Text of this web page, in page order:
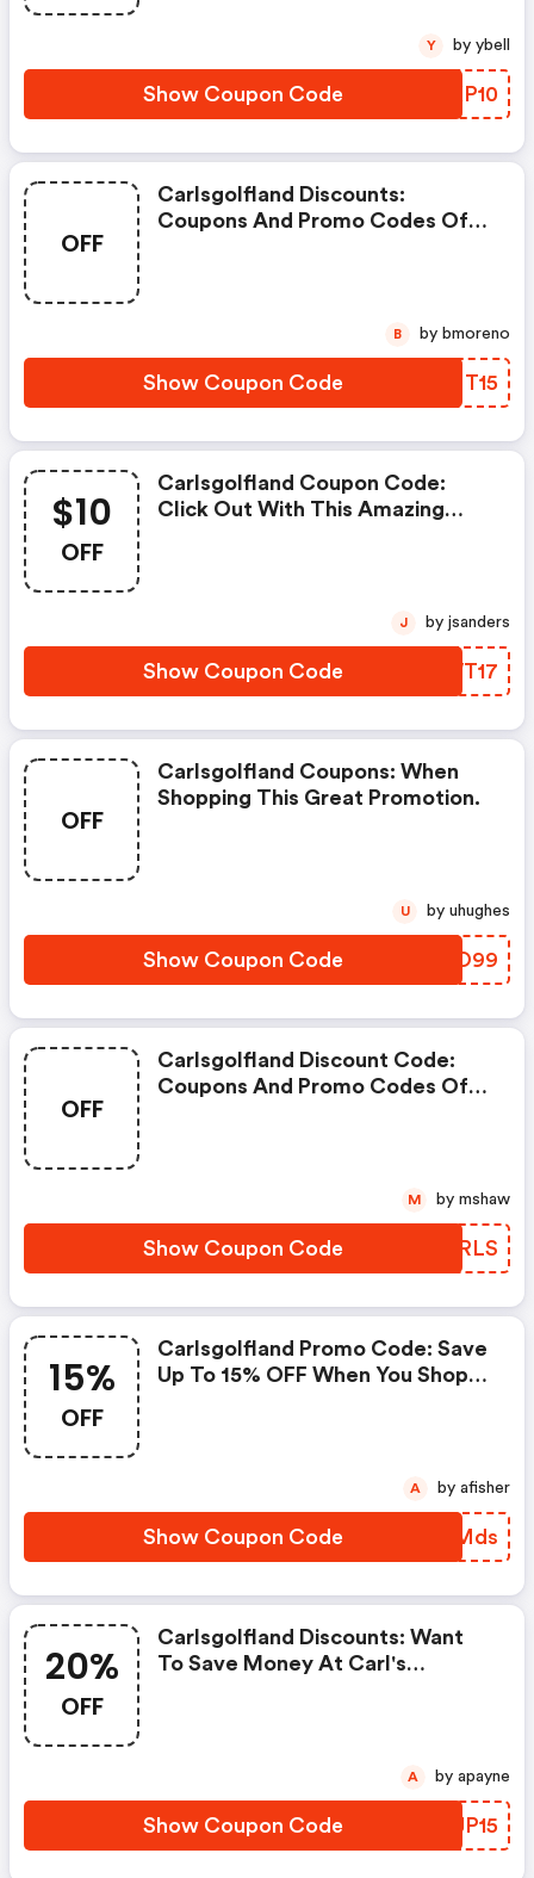
Show Coupon Code BMKP10
Y by ybell
OFF
Carlsgolfland Discounts:
Coupons And Promo Codes Of
Show Coupon Code CYMT15
B by bmoreno
$10
OFF
Carlsgolfland Coupon Code:
Click Out With This Amazing
Show Coupon Code KOWT17
J by jsanders
OFF
Carlsgolfland Coupons: When
Shopping This Great Promotion.
Show Coupon Code UANO99
U by uhughes
OFF
Carlsgolfland Discount Code:
Coupons And Promo Codes Of
Show Coupon Code SSBRLS
M by mshaw
15%
OFF
Carlsgolfland Promo Code: Save
Up To 15% OFF When You Shop
Show Coupon Code WPMMds
A by afisher
20%
OFF
Carlsgolfland Discounts: Want
To Save Money At Carl's
Show Coupon Code OGJP15
A by apayne